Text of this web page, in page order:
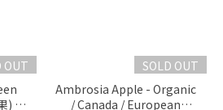
OUT
) -
SOLD OUT
Ambrosia Apple - Organic
/ Canada / European